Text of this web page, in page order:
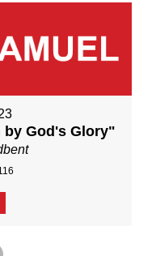
by God's Glory"